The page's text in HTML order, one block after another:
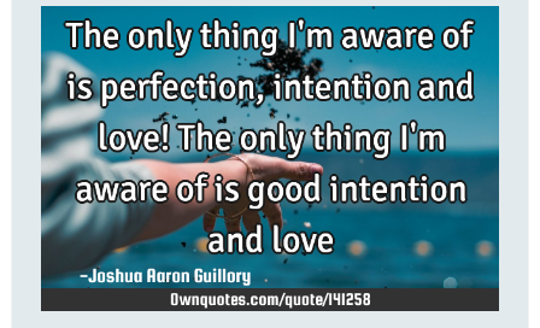
Leadership
Nature
War History Imagination